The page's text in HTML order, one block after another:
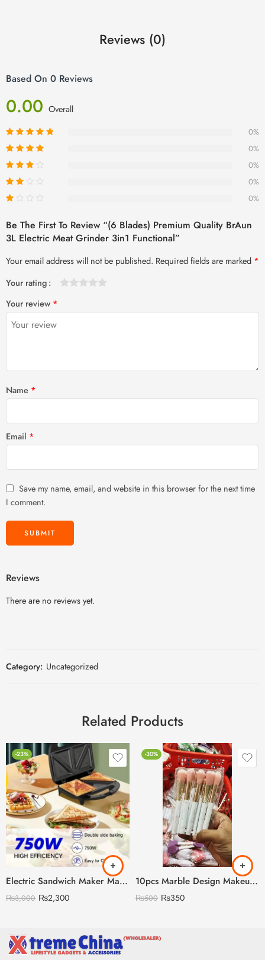
Reviews (0)
Based On 0 Reviews
0.00 Overall
0%
0%
0%
0%
0%
Be The First To Review “(6 Blades) Premium Quality BrAun
3L Electric Meat Grinder 3in1 Functional”
Your email address will not be published. Required fields are marked *
Your rating
Your review *
Name *
Email *
Save my name, email, and website in this browser for the next time
I comment.
Reviews
There are no reviews yet.
Category: Uncategorized
Related Products
-23%
Electric Sandwich Maker Machine
₨3,000 ₨2,300
-30%
10pcs Marble Design Makeup Brush Set
₨500 ₨350